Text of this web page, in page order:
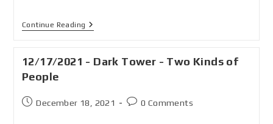
Continue Reading
12/17/2021 - Dark Tower - Two Kinds of
People
December 18, 2021 0 Comments